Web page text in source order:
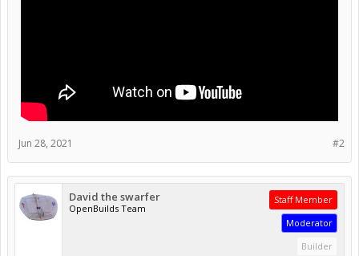
#2
Jun 28, 2021
David the swarfer
OpenBuilds Team
Staff Member
Moderator
Builder